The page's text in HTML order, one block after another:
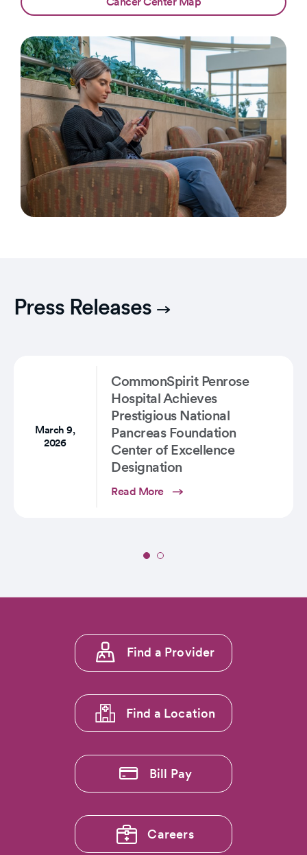
Press Releases
March 9,
2026
CommonSpirit Penrose
Hospital Achieves
Prestigious National
Pancreas Foundation
Center of Excellence
Designation
Read More
of
Footer
menu
Find a Provider
Find a Location
Bill Pay
Careers